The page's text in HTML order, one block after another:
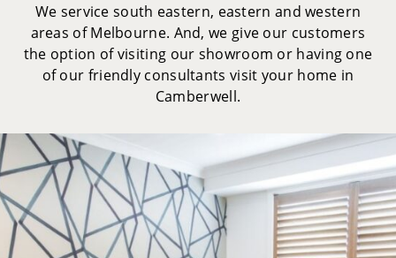
We service south eastern, eastern and western
areas of Melbourne. And, we give our customers
the option of visiting our showroom or having one
of our friendly consultants visit your home in
Camberwell.